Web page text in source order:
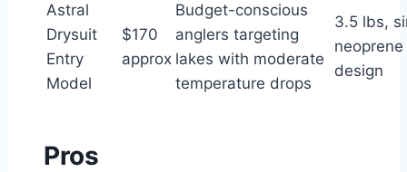
Astral
Drysuit
Entry
Model
$170
approx
Budget-conscious
anglers targeting
lakes with moderate
temperature drops
3.5 lbs,
neoprene
design
Pros